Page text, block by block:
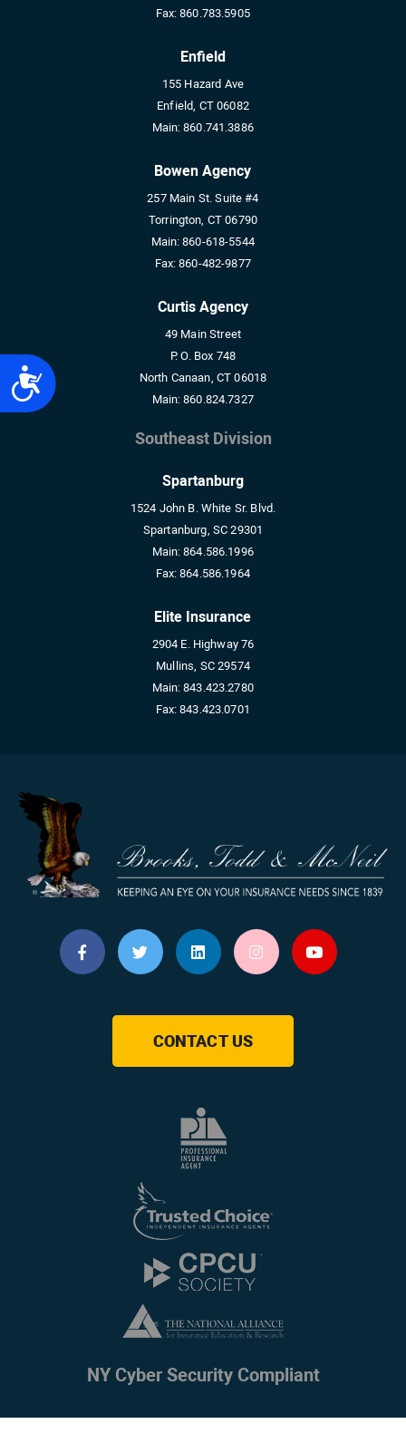
Accessibility
CONTACT US
NY Cyber Security Compliant
Fax:860.783.5905
Enfield
155 Hazard Ave
Enfield, CT 06082
Main:860.741.3886
Bowen Agency
257 Main St. Suite #4
Torrington, CT 06790
Main:860-618-5544
Fax:860-482-9877
Curtis Agency
49 Main Street
P. O. Box 748
North Canaan, CT 06018
Main:860.824.7327
Southeast Division
Spartanburg
1524 John B. White Sr. Blvd.
Spartanburg, SC 29301
Main:864.586.1996
Fax:864.586.1964
Elite Insurance
2904 E. Highway 76
Mullins, SC 29574
Main:843.423.2780
Fax:843.423.0701